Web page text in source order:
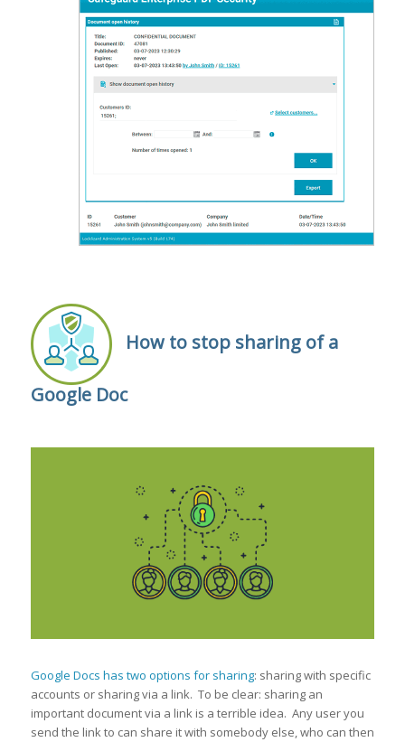
How to stop sharing of a
Google Doc
Google Docs has two options for sharing: sharing with specific
accounts or sharing via a link. To be clear: sharing an
important document via a link is a terrible idea. Any user you
send the link to can share it with somebody else, who can then